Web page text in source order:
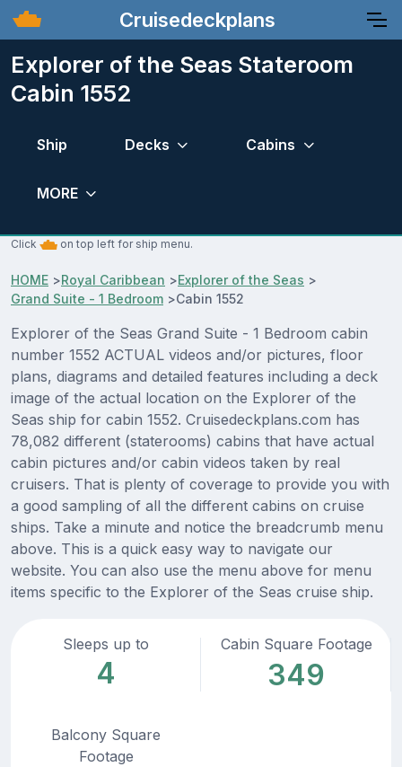
Cruisedeckplans
Explorer of the Seas Stateroom
Cabin 1552
Ship Decks Cabins
MORE
Click on top left for ship menu.
HOME >Royal Caribbean >Explorer of the Seas >
Grand Suite - 1 Bedroom >Cabin 1552
Explorer of the Seas Grand Suite - 1 Bedroom cabin
number 1552 ACTUAL videos and/or pictures, floor
plans, diagrams and detailed features including a deck
image of the actual location on the Explorer of the
Seas ship for cabin 1552. Cruisedeckplans.com has
78,082 different (staterooms) cabins that have actual
cabin pictures and/or cabin videos taken by real
cruisers. That is plenty of coverage to provide you with
a good sampling of all the different cabins on cruise
ships. Take a minute and notice the breadcrumb menu
above. This is a quick easy way to navigate our
website. You can also use the menu above for menu
items specific to the Explorer of the Seas cruise ship.
Sleeps up to
4
Cabin Square Footage
349
Balcony Square
Footage